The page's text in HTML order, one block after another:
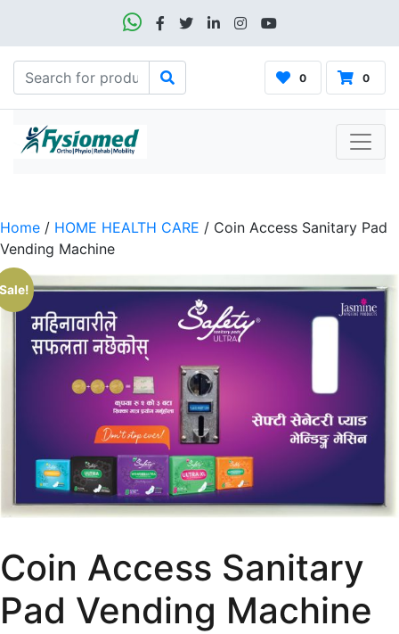
0 0
Home / HOME HEALTH CARE / Coin Access Sanitary Pad
Vending Machine
Coin Access Sanitary
Pad Vending Machine